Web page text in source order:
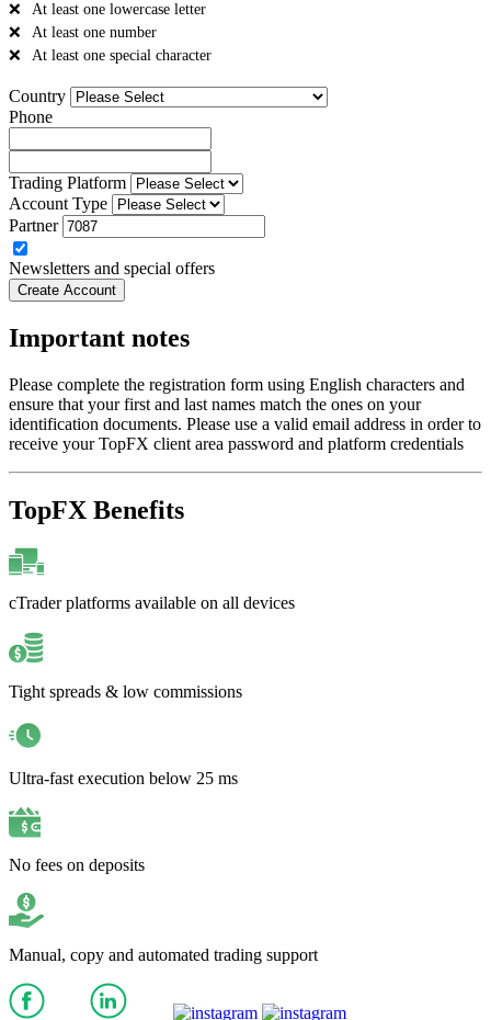
At least one lowercase letter
At least one number
At least one special character
Country
Phone
Trading Platform
Account Type
Partner
Newsletters and special offers
Create Account
Important notes
Please complete the registration form using English characters and
ensure that your first and last names match the ones on your
identification documents. Please use a valid email address in order to
receive your TopFX client area password and platform credentials
TopFX Benefits
cTrader platforms available on all devices
Tight spreads & low commissions
Ultra-fast execution below 25 ms
No fees on deposits
Manual, copy and automated trading support